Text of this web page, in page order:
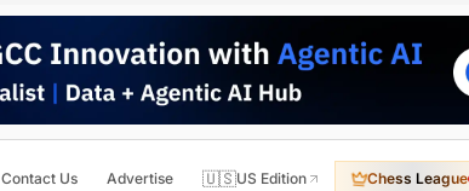
Contact Us Advertise 🇺🇸US Edition Chess League